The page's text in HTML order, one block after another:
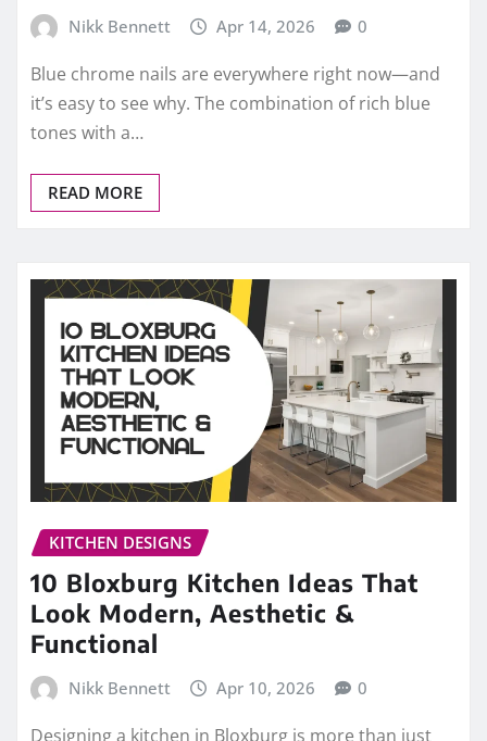
Nikk Bennett Apr 14, 2026 0
Blue chrome nails are everywhere right now—and
it’s easy to see why. The combination of rich blue
tones with a…
READ MORE
KITCHEN DESIGNS
10 Bloxburg Kitchen Ideas That
Look Modern, Aesthetic &
Functional
Nikk Bennett Apr 10, 2026 0
Designing a kitchen in Bloxburg is more than just